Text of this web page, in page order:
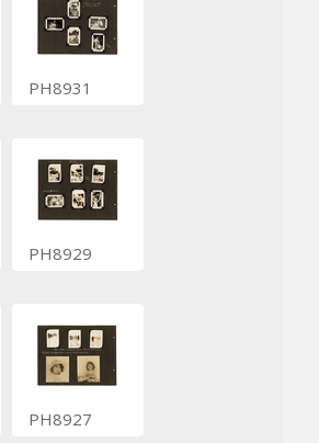
PH8931
PH8929
PH8927